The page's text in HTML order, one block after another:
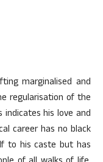
marginalised and
regularisation of the
indicates his love and
career has no black
to his caste but has